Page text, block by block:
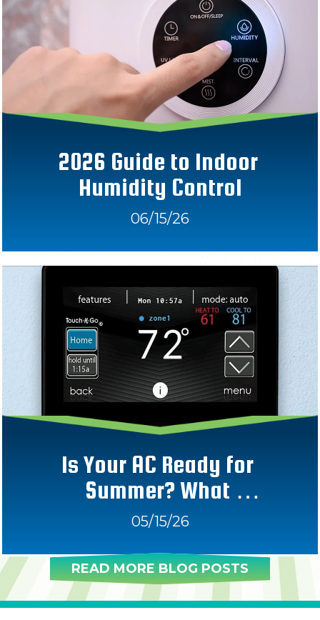
2026 Guide to Indoor
Humidity Control
06/15/26
Is Your AC Ready for
Summer? What
Homeowners Should Check
05/15/26
READ MORE BLOG POSTS